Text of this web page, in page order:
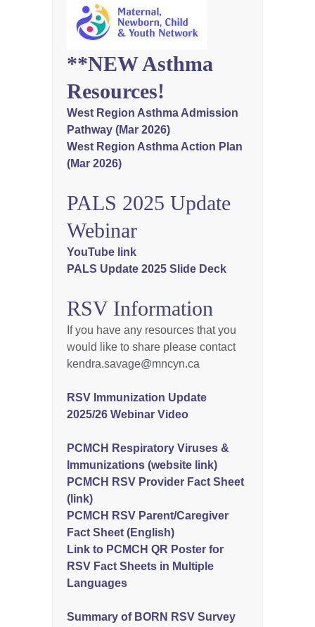
**NEW Asthma
Resources!
West Region Asthma Admission
Pathway (Mar 2026)
West Region Asthma Action Plan
(Mar 2026)
PALS 2025 Update
Webinar
YouTube link
PALS Update 2025 Slide Deck
RSV Information
If you have any resources that you
would like to share please contact
kendra.savage@mncyn.ca
RSV Immunization Update
2025/26 Webinar Video
PCMCH Respiratory Viruses &
Immunizations (website link)
PCMCH RSV Provider Fact Sheet
(link)
PCMCH RSV Parent/Caregiver
Fact Sheet (English)
Link to PCMCH QR Poster for
RSV Fact Sheets in Multiple
Languages
Summary of BORN RSV Survey